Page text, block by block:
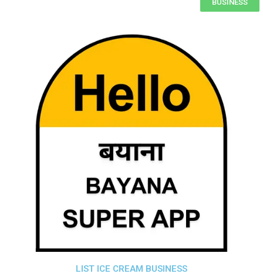
BUSINESS
LIST ICE CREAM BUSINESS